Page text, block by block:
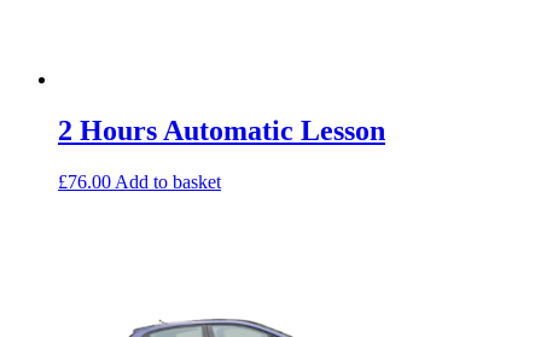
2 Hours Automatic Lesson
£76.00 Add to basket